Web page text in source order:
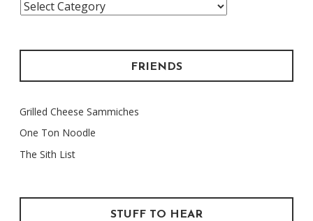
Categories
FRIENDS
Grilled Cheese Sammiches
One Ton Noodle
The Sith List
STUFF TO HEAR